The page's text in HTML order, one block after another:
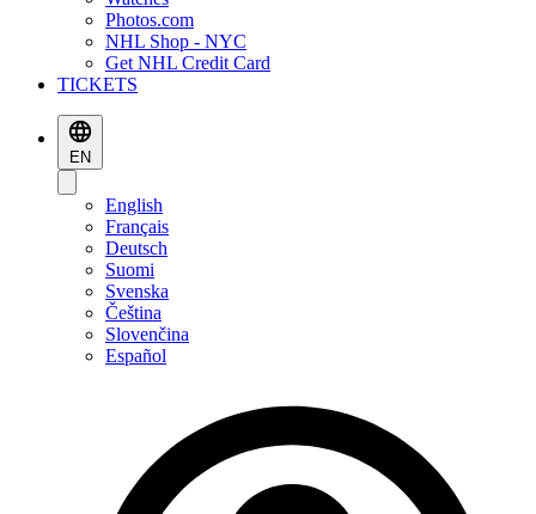
Photos.com
NHL Shop - NYC
Get NHL Credit Card
TICKETS
EN
English
Français
Deutsch
Suomi
Svenska
Čeština
Slovenčina
Español